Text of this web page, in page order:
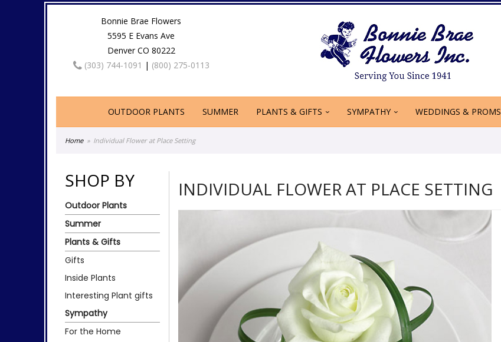
Bonnie Brae Flowers
5595 E Evans Ave
Denver CO 80222
(303) 744-1091 | (800) 275-0113
OUTDOOR PLANTS SUMMER PLANTS & GIFTS SYMPATHY WEDDINGS & PROMS
Home Individual Flower at Place Setting
SHOP BY
Outdoor Plants
Summer
Plants & Gifts
Gifts
Inside Plants
Interesting Plant gifts
Sympathy
For the Home
INDIVIDUAL FLOWER AT PLACE SETTING